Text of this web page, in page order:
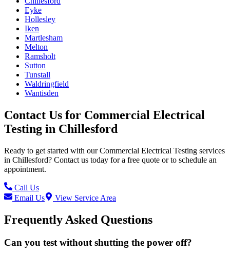
Eyke
Hollesley
Iken
Martlesham
Melton
Ramsholt
Sutton
Tunstall
Waldringfield
Wantisden
Contact Us for Commercial Electrical
Testing in Chillesford
Ready to get started with ourCommercial Electrical Testing services
in Chillesford? Contact us today for a free quote or to schedule an
appointment.
Call Us
Email Us
View Service Area
Frequently Asked Questions
Can you test without shutting the power off?